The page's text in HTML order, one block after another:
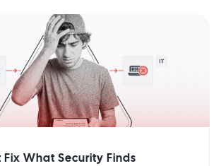
Fix What Security Finds